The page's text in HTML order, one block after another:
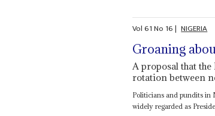
Vol61No 16| NIGERIA
Groaning
A proposal that
rotation between
Politicians and pundits in
widely regarded as